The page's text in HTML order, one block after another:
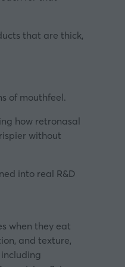
that are thick,
of mouthfeel.
how retronasal
without
into real R&D
when they eat
and texture,